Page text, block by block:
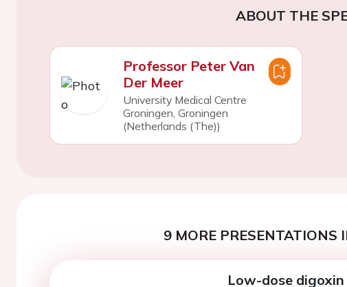
ABOUT THE
Professor Peter Van
Der Meer
University Medical Centre
Groningen, Groningen
(Netherlands (The))
9 MORE PRESENTATIONS
Low-dose